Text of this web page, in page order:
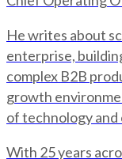
He writes about
enterprise,
complex B2B
growth
of technology and
With 25 years